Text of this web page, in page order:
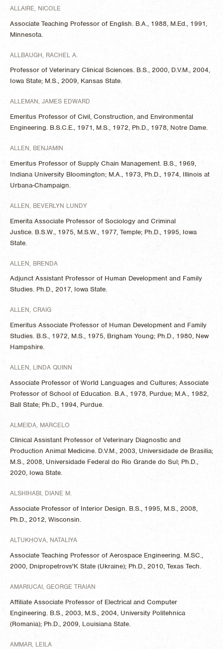
ALLAIRE, NICOLE
Associate Teaching Professor of English. B.A., 1988, M.Ed., 1991,
Minnesota.
ALLBAUGH, RACHEL A.
Professor of Veterinary Clinical Sciences. B.S., 2000, D.V.M., 2004,
Iowa State; M.S., 2009, Kansas State.
ALLEMAN, JAMES EDWARD
Emeritus Professor of Civil, Construction, and Environmental
Engineering. B.S.C.E., 1971, M.S., 1972, Ph.D., 1978, Notre Dame.
ALLEN, BENJAMIN
Emeritus Professor of Supply Chain Management. B.S., 1969,
Indiana University Bloomington; M.A., 1973, Ph.D., 1974, Illinois at
Urbana-Champaign.
ALLEN, BEVERLYN LUNDY
Emerita Associate Professor of Sociology and Criminal
Justice. B.S.W., 1975, M.S.W., 1977, Temple; Ph.D., 1995, Iowa
State.
ALLEN, BRENDA
Adjunct Assistant Professor of Human Development and Family
Studies. Ph.D., 2017, Iowa State.
ALLEN, CRAIG
Emeritus Associate Professor of Human Development and Family
Studies. B.S., 1972, M.S., 1975, Brigham Young; Ph.D., 1980, New
Hampshire.
ALLEN, LINDA QUINN
Associate Professor of World Languages and Cultures; Associate
Professor of School of Education. B.A., 1978, Purdue; M.A., 1982,
Ball State; Ph.D., 1994, Purdue.
ALMEIDA, MARCELO
Clinical Assistant Professor of Veterinary Diagnostic and
Production Animal Medicine. D.V.M., 2003, Universidade de Brasilia;
M.S., 2008, Universidade Federal do Rio Grande do Sul; Ph.D.,
2020, Iowa State.
ALSHIHABI, DIANE M.
Associate Professor of Interior Design. B.S., 1995, M.S., 2008,
Ph.D., 2012, Wisconsin.
ALTUKHOVA, NATALIYA
Associate Teaching Professor of Aerospace Engineering. M.SC.,
2000, Dnipropetrovs'K State (Ukraine); Ph.D., 2010, Texas Tech.
AMARIUCAI, GEORGE TRAIAN
Affiliate Associate Professor of Electrical and Computer
Engineering. B.S., 2003, M.S., 2004, University Politehnica
(Romania); Ph.D., 2009, Louisiana State.
AMMAR, LEILA